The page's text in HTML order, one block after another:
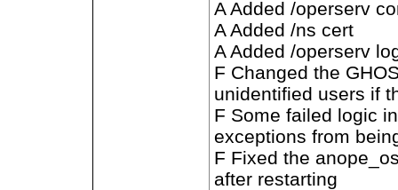
A Added /operserv
A Added /ns cert
A Added /operserv
F Changed the
unidentified users if
F Some failed logic
exceptions from
F Fixed the
after restarting